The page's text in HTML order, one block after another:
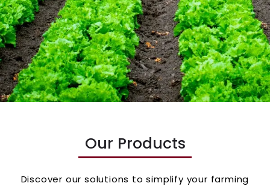
Our Products
Discover our solutions to simplify your farming